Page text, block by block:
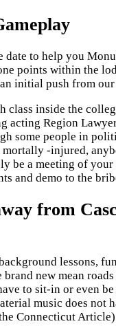
date to help you
points within the
initial push from
class inside the
acting Region
some people in
-injured,
be a meeting of
and demo to the
from
lessons,
new mean
to sit-in or even
music does not
Connecticut